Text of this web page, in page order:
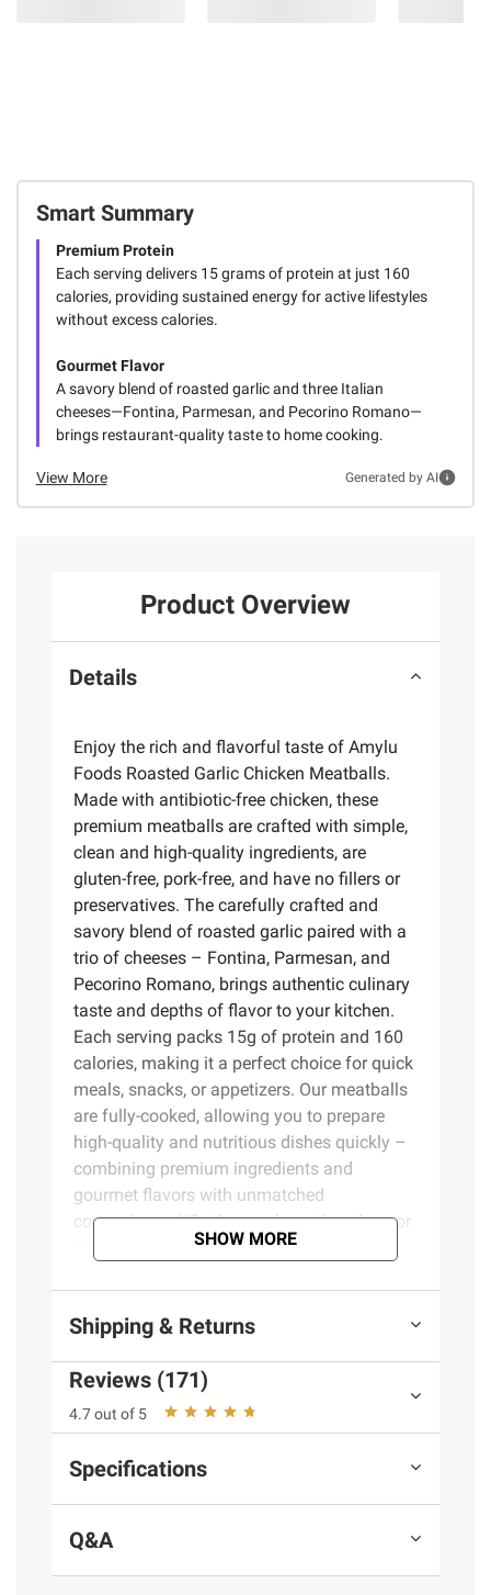
Smart Summary
Premium Protein
Each serving delivers 15 grams of protein at just 160
calories, providing sustained energy for active lifestyles
without excess calories.
Gourmet Flavor
A savory blend of roasted garlic and three Italian
cheeses—Fontina, Parmesan, and Pecorino Romano—
brings restaurant-quality taste to home cooking.
View More Generated by AI
Product Overview
Details
Enjoy the rich and flavorful taste of Amylu
Foods Roasted Garlic Chicken Meatballs.
Made with antibiotic-free chicken, these
premium meatballs are crafted with simple,
clean and high-quality ingredients, are
gluten-free, pork-free, and have no fillers or
preservatives. The carefully crafted and
savory blend of roasted garlic paired with a
trio of cheeses – Fontina, Parmesan, and
Pecorino Romano, brings authentic culinary
taste and depths of flavor to your kitchen.
Each serving packs 15g of protein and 160
calories, making it a perfect choice for quick
meals, snacks, or appetizers. Our meatballs
are fully-cooked, allowing you to prepare
high-quality and nutritious dishes quickly –
combining premium ingredients and
gourmet flavors with unmatched
convenience. Whether you’re eating clean or
just want a satisfying meal or snack, these
about feeding the entire family.
Product Features:
Fully cooked and convenient – just heat
and serve
Made with antibiotic-free chicken
160 calories per serving
15 grams of protein per serving for
SHOW MORE
Shipping & Returns
Reviews (171)
4.7 out of 5
Specifications
Q&A